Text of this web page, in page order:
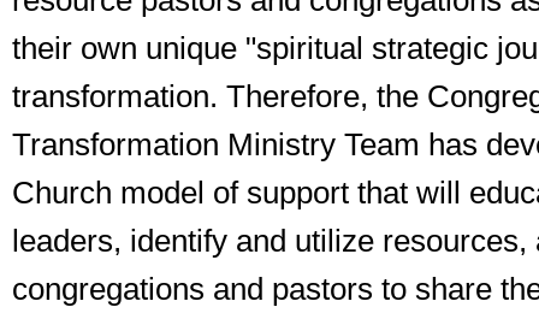
their own unique "spiritual strategic
transformation. Therefore, the
Transformation Ministry Team has
Church model of support that will
leaders, identify and utilize resources,
congregations and pastors to share